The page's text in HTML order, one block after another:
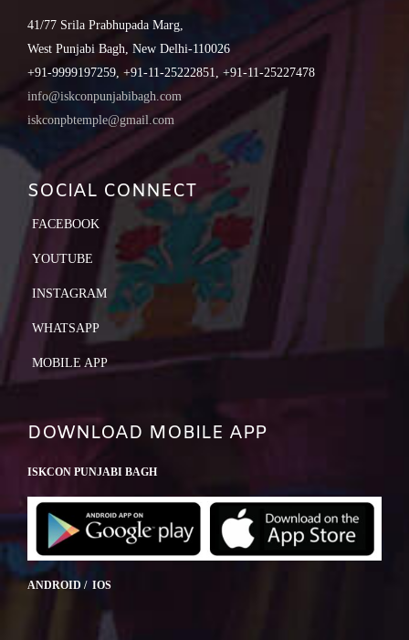
41/77 Srila Prabhupada Marg,
West Punjabi Bagh, New Delhi-110026
+91-9999197259, +91-11-25222851, +91-11-25227478
info@iskconpunjabibagh.com
iskconpbtemple@gmail.com
SOCIAL CONNECT
FACEBOOK
YOUTUBE
INSTAGRAM
WHATSAPP
MOBILE APP
DOWNLOAD MOBILE APP
ISKCON PUNJABI BAGH
ANDROID / IOS